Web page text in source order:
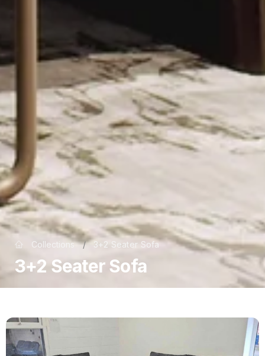
Collections / 3+2 Seater Sofa
3+2 Seater Sofa